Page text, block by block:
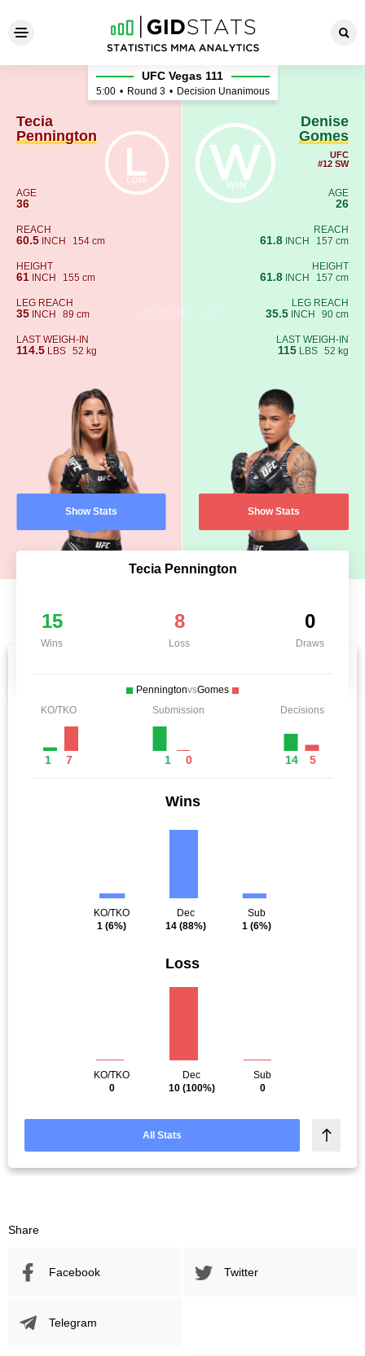
Tecia Pennington - Denise
Tecia
Pennington
AGE
36
REACH
60.5 INCH 154 cm
HEIGHT
61 INCH 155 cm
LEG REACH
35 INCH 89 cm
LAST WEIGH-IN
114.5 LBS 52 kg
Show Stats
UFC Vegas 111
5:00 • Round 3 • Decision Unanimous
Denise
Gomes
UFC
#12 SW
AGE
26
REACH
61.8 INCH 157 cm
HEIGHT
61.8 INCH 157 cm
LEG REACH
35.5 INCH 90 cm
LAST WEIGH-IN
115 LBS 52 kg
Show Stats
Tecia Pennington
15
Wins
8
Loss
0
Draws
PenningtonvsGomes
KO/TKO
1 7
Submission
1 0
Decisions
14 5
Wins
KO/TKO
1 (6%)
Dec
14 (88%)
Sub
1 (6%)
Loss
KO/TKO
0
Dec
10(100%)
Sub
0
All Stats
Share
Facebook Twitter
Telegram